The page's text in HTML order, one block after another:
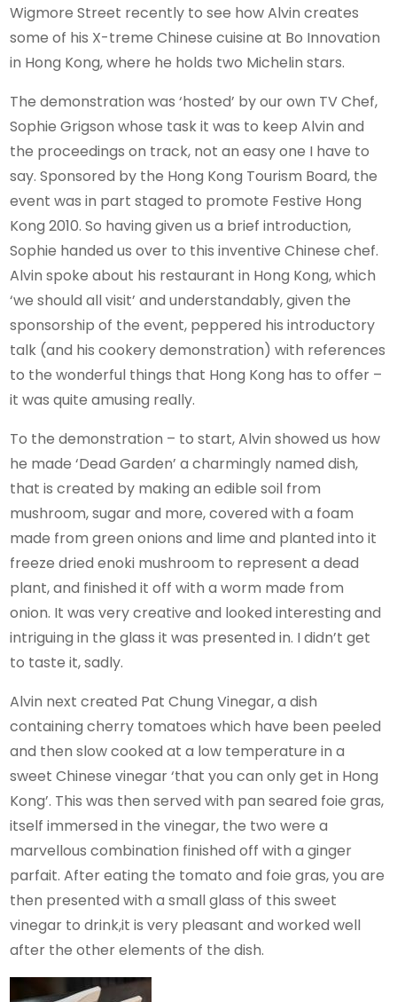
Wigmore Street recently to see how Alvin creates
some of his X-treme Chinese cuisine at Bo Innovation
in Hong Kong, where he holds two Michelin stars.
The demonstration was ‘hosted’ by our own TV Chef,
Sophie Grigson whose task it was to keep Alvin and
the proceedings on track, not an easy one I have to
say. Sponsored by the Hong Kong Tourism Board, the
event was in part staged to promote Festive Hong
Kong 2010. So having given us a brief introduction,
Sophie handed us over to this inventive Chinese chef.
Alvin spoke about his restaurant in Hong Kong, which
‘we should all visit’ and understandably, given the
sponsorship of the event, peppered his introductory
talk (and his cookery demonstration) with references
to the wonderful things that Hong Kong has to offer –
it was quite amusing really.
To the demonstration – to start, Alvin showed us how
he made ‘Dead Garden’ a charmingly named dish,
that is created by making an edible soil from
mushroom, sugar and more, covered with a foam
made from green onions and lime and planted into it
freeze dried enoki mushroom to represent a dead
plant, and finished it off with a worm made from
onion. It was very creative and looked interesting and
intriguing in the glass it was presented in. I didn’t get
to taste it, sadly.
Alvin next created Pat Chung Vinegar, a dish
containing cherry tomatoes which have been peeled
and then slow cooked at a low temperature in a
sweet Chinese vinegar ‘that you can only get in Hong
Kong’. This was then served with pan seared foie gras,
itself immersed in the vinegar, the two were a
marvellous combination finished off with a ginger
parfait. After eating the tomato and foie gras, you are
then presented with a small glass of this sweet
vinegar to drink,it is very pleasant and worked well
after the other elements of the dish.